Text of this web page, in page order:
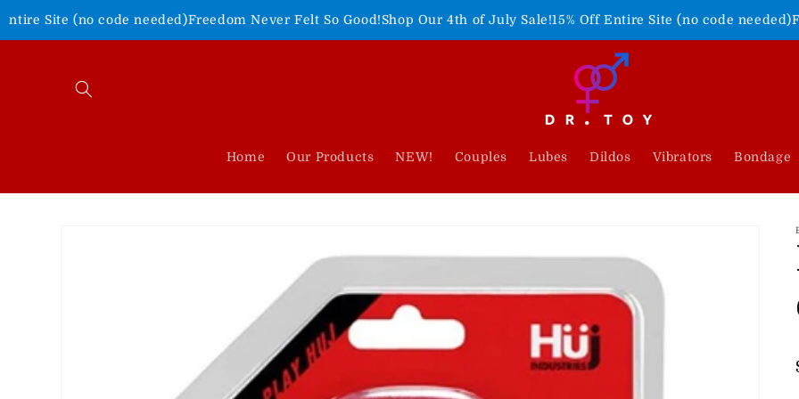
needed)Freedom Never Felt So Good!Shop Our 4th of July Sale!15% Off Entire Site (no code needed)Freedom Never
Skip to
content
Home Our Products NEW! Couples Lubes Dildos Vibrators Bondage